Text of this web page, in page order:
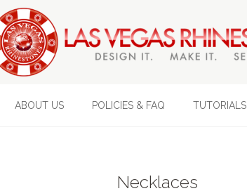
ABOUT US POLICIES & FAQ TUTORIALS
Necklaces